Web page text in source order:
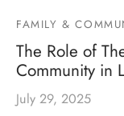
FAMILY &
The Role of
Community in
July 29, 2025